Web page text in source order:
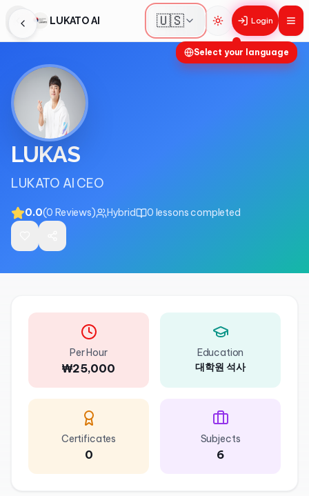
LUKATO AI
Select your language
🇺🇸 Toggle theme
Login
LUKAS
LUKATO AI CEO
0.0(0 Reviews) Hybrid 0 lessons completed
Per Hour
₩25,000
Education
대학원 석사
Certificates
0
Subjects
6